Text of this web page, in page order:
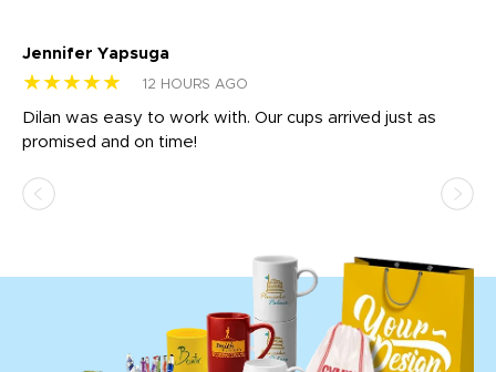
Jennifer Yapsuga
★★★★★ 12 HOURS AGO
Dilan was easy to work with. Our cups arrived just as
promised and on time!